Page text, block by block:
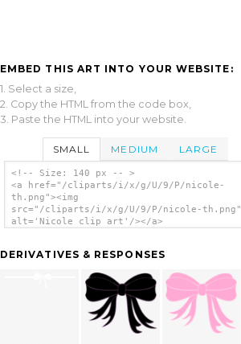
EMBED THIS ART INTO YOUR WEBSITE:
1. Select a size,
2. Copy the HTML from the code box,
3. Paste the HTML into your website.
SMALL MEDIUM LARGE
<!-- Size: 140 px -- >
<a href="/cliparts/i/x/g/U/9/P/nicole-
th.png"><img
src="/cliparts/i/x/g/U/9/P/nicole-th.png"
alt='Nicole clip art'/></a>
DERIVATIVES & RESPONSES